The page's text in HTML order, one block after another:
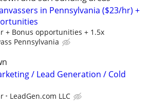
in Pennsylvania ($23/hr) +
+ Bonus opportunities + 1.5x
Pennsylvania
/ Lead Generation / Cold
LeadGen.com LLC